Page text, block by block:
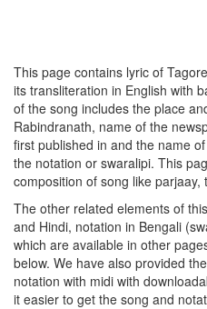
This page contains lyric of
its transliteration in English with
of the song includes the place
Rabindranath, name of the
first published in and the name
the notation or swaralipi. This
composition of song like parjaay,
The other related elements of
and Hindi, notation in Bengali
which are available in other
below. We have also provided
notation with midi with
it easier to get the song and